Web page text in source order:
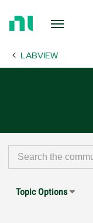
Page LABVIEW
Topic Options